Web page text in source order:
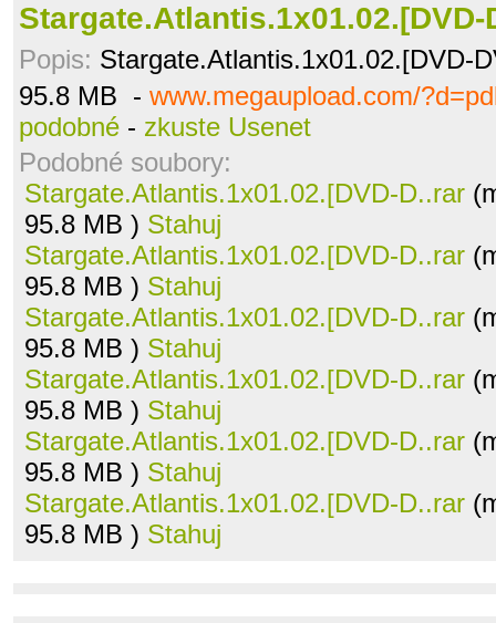
Stargate.Atlantis.1x01.02.[DVD-
Popis: Stargate.Atlantis.1x01.02.[DVD-
95.8 MB - www.megaupload.com/
podobné - zkuste Usenet
Podobné soubory:
Stargate.Atlantis.1x01.02.[DVD-D..rar
95.8 MB ) Stahuj
Stargate.Atlantis.1x01.02.[DVD-D..rar
95.8 MB ) Stahuj
Stargate.Atlantis.1x01.02.[DVD-D..rar
95.8 MB ) Stahuj
Stargate.Atlantis.1x01.02.[DVD-D..rar
95.8 MB ) Stahuj
Stargate.Atlantis.1x01.02.[DVD-D..rar
95.8 MB ) Stahuj
Stargate.Atlantis.1x01.02.[DVD-D..rar
95.8 MB ) Stahuj